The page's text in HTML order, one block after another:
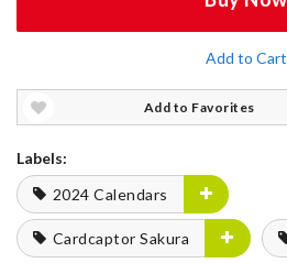
Add to Cart
Add to Favorites
Labels:
2024 Calendars
Cardcaptor Sakura